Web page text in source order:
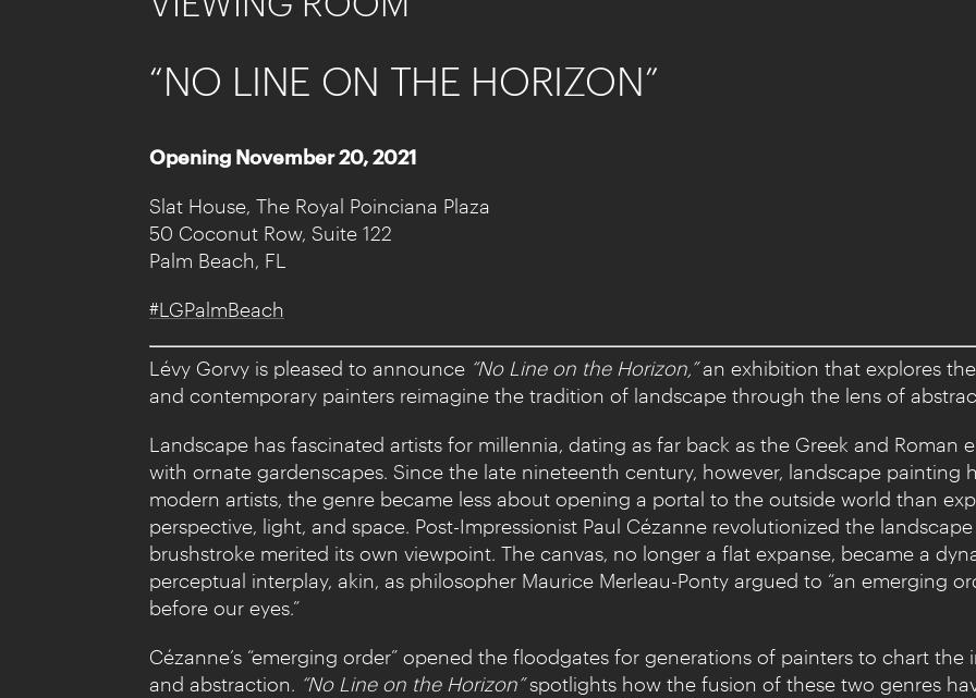
“NO LINE ON THE HORIZON”
Opening November 20, 2021
Slat House, The Royal Poinciana Plaza
50 Coconut Row, Suite 122
Palm Beach, FL
#LGPalmBeach
Lévy Gorvy is pleased to announce “No Line on the Horizon,”an exhibition that explores
and contemporary painters reimagine the tradition of landscape through the lens of
Landscape has fascinated artists for millennia, dating as far back as the Greek and Roman
with ornate gardenscapes. Since the late nineteenth century, however, landscape painting
modern artists, the genre became less about opening a portal to the outside world than
perspective, light, and space. Post-Impressionist Paul Cézanne revolutionized the
brushstroke merited its own viewpoint. The canvas, no longer a flat expanse, became a
perceptual interplay, akin, as philosopher Maurice Merleau-Ponty argued to “an emerging
before our eyes.”
Cézanne’s “emerging order” opened the floodgates for generations of painters to chart
and abstraction. “No Line on the Horizon”spotlights how the fusion of these two genres